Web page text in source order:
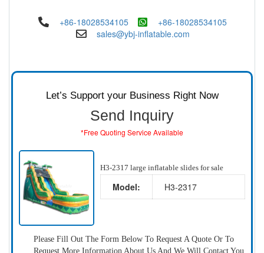
+86-18028534105
+86-18028534105
sales@ybj-inflatable.com
Let’s Support your Business Right Now
Send Inquiry
*Free Quoting Service Available
H3-2317 large inflatable slides for sale
Model: H3-2317
Please Fill Out The Form Below To Request A Quote Or To
Request More Information About Us And We Will Contact You